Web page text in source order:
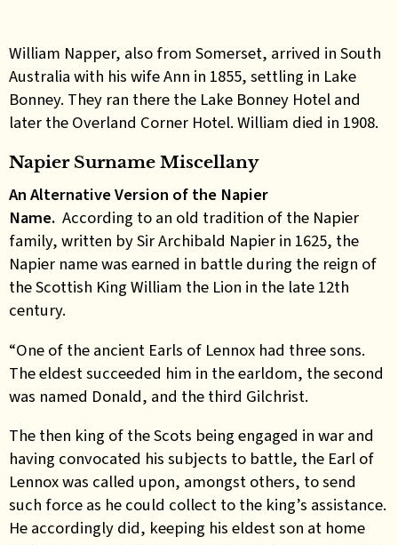
William Napper, also from Somerset, arrived in South
Australia with his wife Ann in 1855, settling in Lake
Bonney. They ran there the Lake Bonney Hotel and
later the Overland Corner Hotel. William died in 1908.
Napier Surname Miscellany
An Alternative Version of the Napier
Name. According to an old tradition of the Napier
family, written by Sir Archibald Napier in 1625, the
Napier name was earned in battle during the reign of
the Scottish King William the Lion in the late 12th
century.
“One of the ancient Earls of Lennox had three sons.
The eldest succeeded him in the earldom, the second
was named Donald, and the third Gilchrist.
The then king of the Scots being engaged in war and
having convocated his subjects to battle, the Earl of
Lennox was called upon, amongst others, to send
such force as he could collect to the king’s assistance.
He accordingly did, keeping his eldest son at home